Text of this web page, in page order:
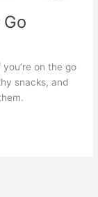
on the go
snacks, and